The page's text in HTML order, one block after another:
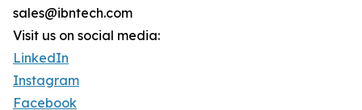
sales@ibntech.com
Visit us on social media:
LinkedIn
Instagram
Facebook